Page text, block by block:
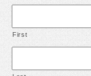
First